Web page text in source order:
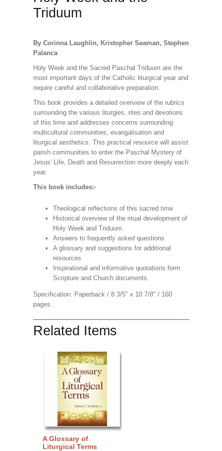
Triduum
By Corinna Laughlin, Kristopher Seaman, Stephen
Palanca
Holy Week and the Sacred Paschal Triduum are the
most important days of the Catholic liturgical year and
require careful and collaborative preparation.
This book provides a detailed overview of the rubrics
surrounding the various liturgies, rites and devotions
of this time and addresses concerns surrounding
multicultural communities, evangalisation and
liturgical aesthetics. This practical resource will assist
parish communities to enter the Paschal Mystery of
Jesus' Life, Death and Resurrection more deeply each
year.
This book includes:-
Theological reflections of this sacred time
Historical overview of the ritual development of
Holy Week and Triduum
Answers to frequently asked questions
A glossary and suggestions for additional
resources
Inspirational and informative quotations form
Scripture and Church documents.
Specification: Paperback / 8 3/5" x 10 7/8" / 160
pages.
Related Items
A Glossary of
Liturgical Terms